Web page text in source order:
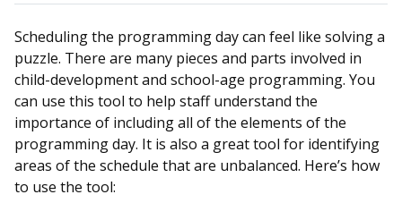
Scheduling the programming day can feel like solving a
puzzle. There are many pieces and parts involved in
child-development and school-age programming. You
can use this tool to help staff understand the
importance of including all of the elements of the
programming day. It is also a great tool for identifying
areas of the schedule that are unbalanced. Here’s how
to use the tool: